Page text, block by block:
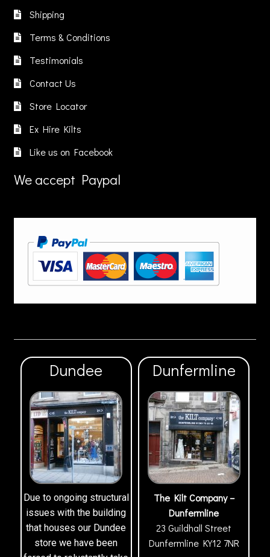
Shipping
Terms & Conditions
Testimonials
Contact Us
Store Locator
Ex Hire Kilts
Like us on Facebook
We accept Paypal
Dundee
Due to ongoing structural
issues with the building
that houses our Dundee
store we have been
Dunfermline
The Kilt Company –
Dunfermline
23 Guildhall Street
Dunfermline KY12 7NR